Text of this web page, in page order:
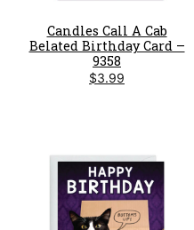
Candles Call A Cab
Belated Birthday Card –
9358
$3.99